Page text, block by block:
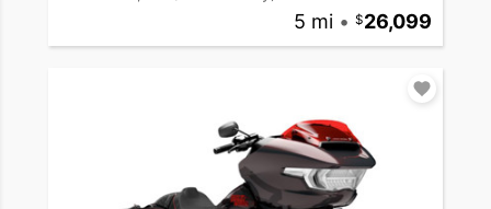
5 mi • 26,099